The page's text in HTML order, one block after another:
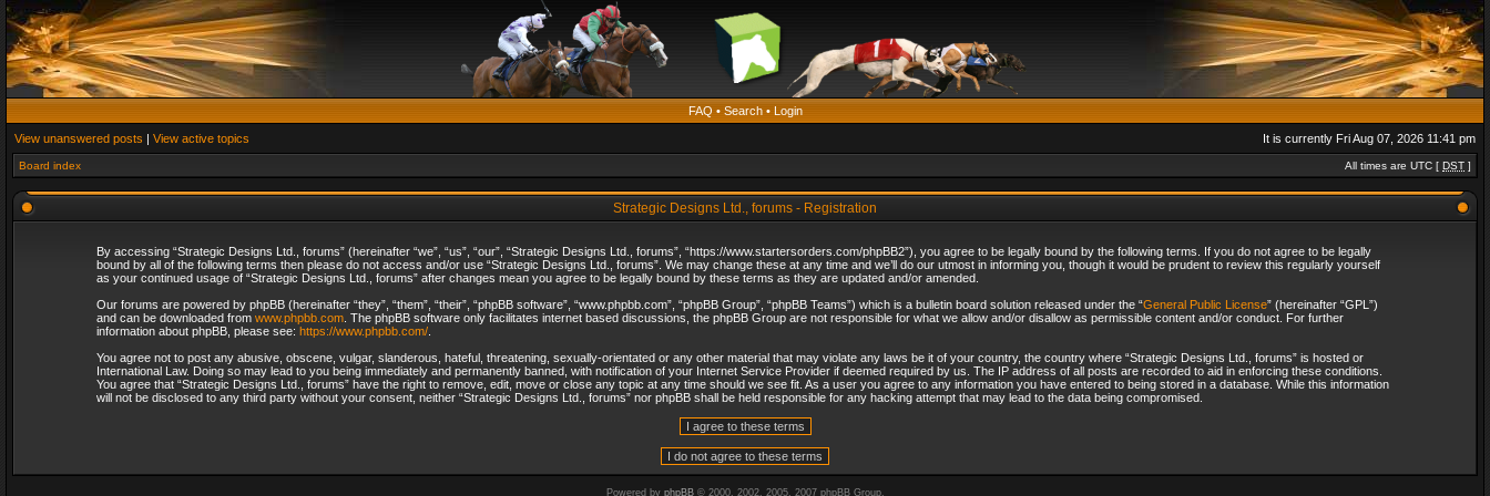
FAQ • Search• Login
View unanswered posts | View active topics It is currently Fri Aug 07, 2026 11:41 pm
Board index All times are UTC [ DST ]
Strategic Designs Ltd., forums - Registration
By accessing “Strategic Designs Ltd., forums” (hereinafter “we”, “us”, “our”, “Strategic Designs Ltd., forums”, “https://www.startersorders.com/phpBB2”), you agree to be legally bound by the following terms. If you do not agree to be legally
bound by all of the following terms then please do not access and/or use “Strategic Designs Ltd., forums”. We may change these at any time and we’ll do our utmost in informing you, though it would be prudent to review this regularly yourself
as your continued usage of “Strategic Designs Ltd., forums” after changes mean you agree to be legally bound by these terms as they are updated and/or amended.
Our forums are powered by phpBB (hereinafter “they”, “them”, “their”, “phpBB software”, “www.phpbb.com”, “phpBB Group”, “phpBB Teams”) which is a bulletin board solution released under the “General Public License” (hereinafter “GPL”)
and can be downloaded from www.phpbb.com. The phpBB software only facilitates internet based discussions, the phpBB Group are not responsible for what we allow and/or disallow as permissible content and/or conduct. For further
information about phpBB, please see: https://www.phpbb.com/.
You agree not to post any abusive, obscene, vulgar, slanderous, hateful, threatening, sexually-orientated or any other material that may violate any laws be it of your country, the country where “Strategic Designs Ltd., forums” is hosted or
International Law. Doing so may lead to you being immediately and permanently banned, with notification of your Internet Service Provider if deemed required by us. The IP address of all posts are recorded to aid in enforcing these conditions.
You agree that “Strategic Designs Ltd., forums” have the right to remove, edit, move or close any topic at any time should we see fit. As a user you agree to any information you have entered to being stored in a database. While this information
will not be disclosed to any third party without your consent, neither “Strategic Designs Ltd., forums” nor phpBB shall be held responsible for any hacking attempt that may lead to the data being compromised.
Powered by phpBB© 2000, 2002, 2005, 2007 phpBB Group.